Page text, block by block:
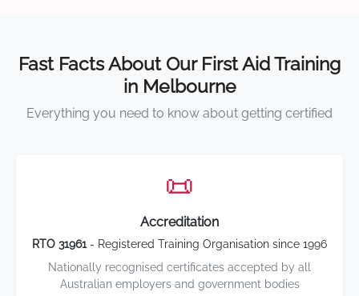
Fast Facts About Our First Aid Training
in Melbourne
Everything you need to know about getting certified
📜
Accreditation
RTO 31961- Registered Training Organisation since 1996
Nationally recognised certificates accepted by all
Australian employers and government bodies